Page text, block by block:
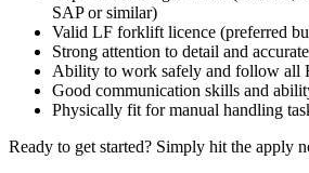
SAP or similar)
Valid LF forklift licence (preferred
Strong attention to detail and
Ability to work safely and follow all
Good communication skills and
Physically fit for manual handling
Ready to get started? Simply hit the apply